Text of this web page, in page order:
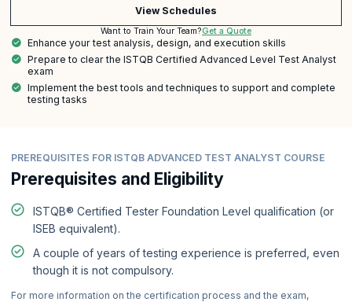
View Schedules
Want to Train Your Team?Get a Quote
Enhance your test analysis, design, and execution skills
Prepare to clear the ISTQB Certified Advanced Level Test Analyst
exam
Implement the best tools and techniques to support and complete
testing tasks
PREREQUISITES FOR ISTQB ADVANCED TEST ANALYST COURSE
Prerequisites and Eligibility
ISTQB® Certified Tester Foundation Level qualification (or
ISEB equivalent).
A couple of years of testing experience is preferred, even
though it is not compulsory.
For more information on the certification process and the exam,